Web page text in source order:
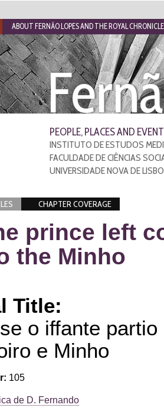
PEOPLE, PLACES AND
INSTITUTO DE ESTUDOS
FACULDADE DE CIÊNCIAS
UNIVERSIDADE NOVA DE
CHAPTER COVERAGE
prince left
the Minho
Title:
o iffante
e Minho
105
de D. Fernando
ABOUT FERNÃO LOPES AND THE ROYAL